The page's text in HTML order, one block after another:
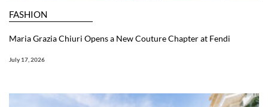
FASHION
Maria Grazia Chiuri Opens a New Couture Chapter at Fendi
July 17, 2026